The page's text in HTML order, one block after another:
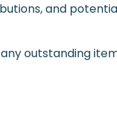
and
outstanding